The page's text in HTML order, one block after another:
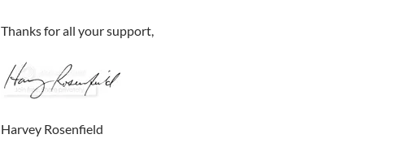
Thanks for all your support,
Harvey Rosenfield